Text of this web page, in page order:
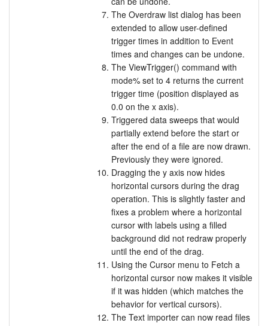
The Overdraw list dialog has been
extended to allow user-defined
trigger times in addition to Event
times and changes can be undone.
The ViewTrigger() command with
mode% set to 4 returns the current
trigger time (position displayed as
0.0 on the x axis).
Triggered data sweeps that would
partially extend before the start or
after the end of a file are now drawn.
Previously they were ignored.
Dragging the y axis now hides
horizontal cursors during the drag
operation. This is slightly faster and
fixes a problem where a horizontal
cursor with labels using a filled
background did not redraw properly
until the end of the drag.
Using the Cursor menu to Fetch a
horizontal cursor now makes it visible
if it was hidden (which matches the
behavior for vertical cursors).
The Text importer can now read files